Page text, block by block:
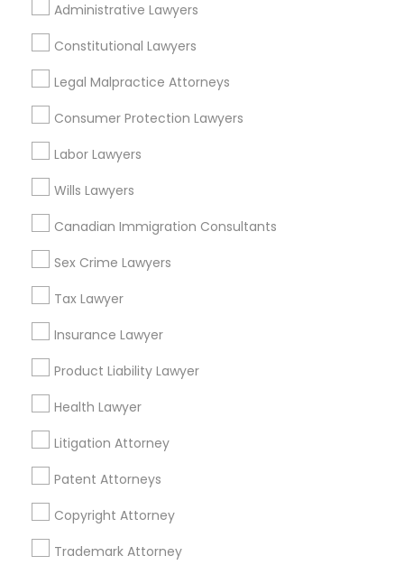
Administrative Lawyers
Constitutional Lawyers
Legal Malpractice Attorneys
Consumer Protection Lawyers
Labor Lawyers
Wills Lawyers
Canadian Immigration Consultants
Sex Crime Lawyers
Tax Lawyer
Insurance Lawyer
Product Liability Lawyer
Health Lawyer
Litigation Attorney
Patent Attorneys
Copyright Attorney
Trademark Attorney
Accident Lawyer in Nearby Areas
Accident Lawyer in 1149 Green Street, Iselin, NJ, USA
Related Categories Nearby
Accountant Services
Tax Preparation Services
Home Loan Services
Life Insurance
Passport & Visa Services
Financial & Taxation Services
Legal Services Specialisation
Business Consulting Services
Legal Attorney Services